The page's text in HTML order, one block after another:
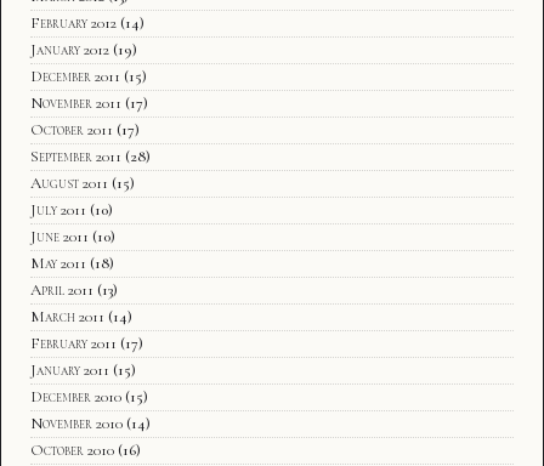
February 2012 (14)
January 2012 (19)
December 2011 (15)
November 2011 (17)
October 2011 (17)
September 2011 (28)
August 2011 (15)
July 2011 (10)
June 2011 (10)
May 2011 (18)
April 2011 (13)
March 2011 (14)
February 2011 (17)
January 2011 (15)
December 2010 (15)
November 2010 (14)
October 2010 (16)